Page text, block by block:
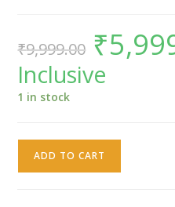
₹9,999.00
Original
price
was:
₹9,999.00.
₹
Inclusive
1 in stock
ADD TO CART